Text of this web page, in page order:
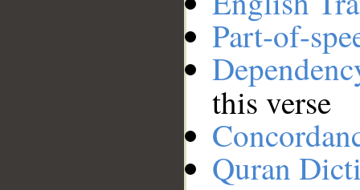
Part-of-
this verse
Quran